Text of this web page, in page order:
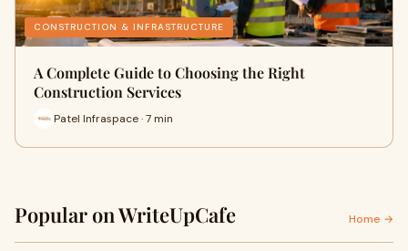
CONSTRUCTION & INFRASTRUCTURE
A Complete Guide to Choosing the Right
Construction Services
Patel Infraspace · 7 min
Popular on WriteUpCafe Home →